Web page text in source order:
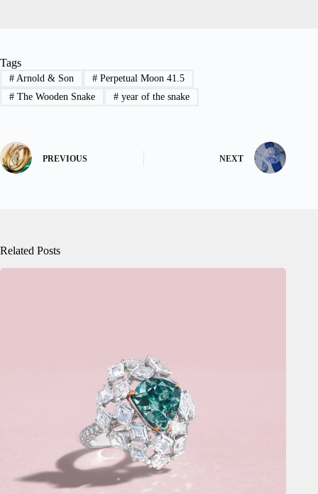
Tags
#Arnold & Son #Perpetual Moon 41.5
#The Wooden Snake #year of the snake
PREVIOUS NEXT
Related Posts